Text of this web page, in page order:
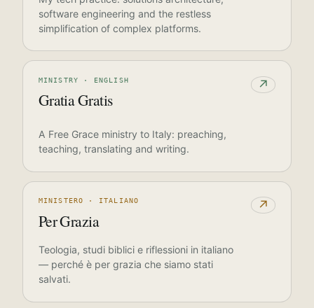
software engineering and the restless
simplification of complex platforms.
MINISTRY · ENGLISH
Gratia Gratis
↗
A Free Grace ministry to Italy: preaching,
teaching, translating and writing.
MINISTERO · ITALIANO
Per Grazia
↗
Teologia, studi biblici e riflessioni in italiano
— perché è per grazia che siamo stati
salvati.